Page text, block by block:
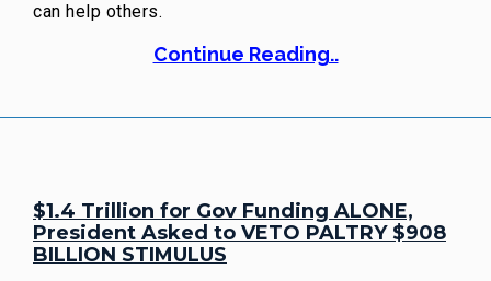
can help others.
Continue Reading..
$1.4 Trillion for Gov Funding ALONE,
President Asked to VETO PALTRY $908
BILLION STIMULUS